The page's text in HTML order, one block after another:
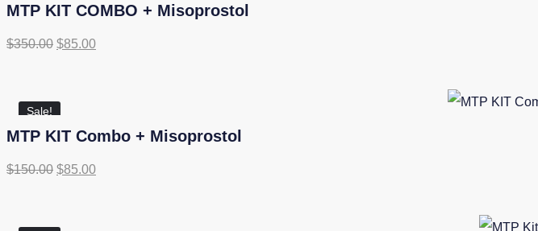
MTP KIT COMBO + Misoprostol
$350.00 $85.00
Sale!
MTP KIT Combo + Misoprostol
$150.00 $85.00